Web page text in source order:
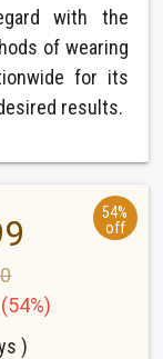
with the
of wearing
for its
results.
54%
off
)